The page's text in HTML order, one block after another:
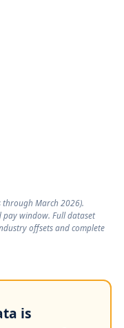
through March 2026).
window. Full dataset
offsets and complete
is